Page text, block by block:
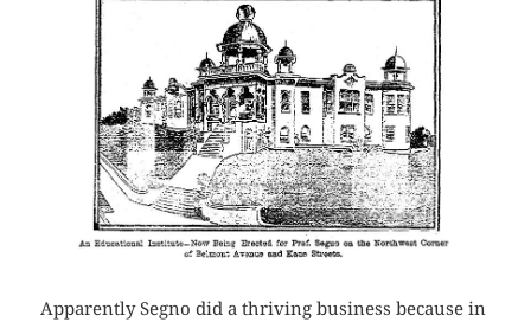
Apparently Segno did a thriving business because in